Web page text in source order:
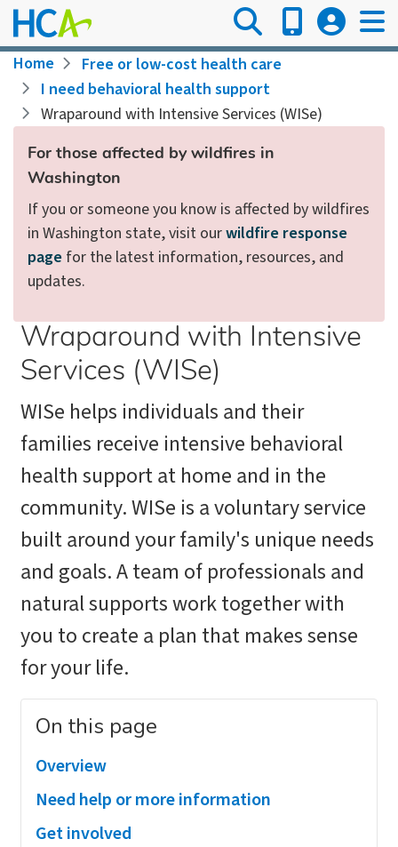
Skip
to
main
content
Breadcrumb
Home
Free or low-cost health care
I need behavioral health support
Wraparound with Intensive Services (WISe)
For those affected by wildfires in
Washington
If you or someone you know is affected by wildfires
in Washington state, visit ourwildfire response
page for the latest information, resources, and
updates.
Wraparound with Intensive
Services (WISe)
WISe helps individuals and their
families receive intensive behavioral
health support at home and in the
community. WISe is a voluntary service
built around your family's unique needs
and goals. A team of professionals and
natural supports work together with
you to create a plan that makes sense
for your life.
On this page
Overview
Need help or more information
Get involved